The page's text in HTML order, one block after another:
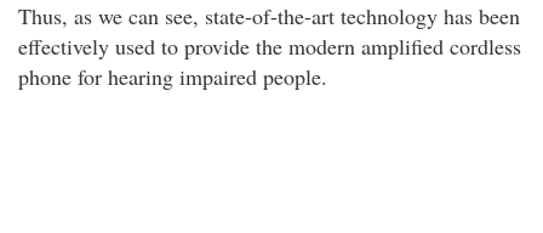
Thus, as we can see, state-of-the-art technology has been
effectively used to provide the modern amplified cordless
phone for hearing impaired people.